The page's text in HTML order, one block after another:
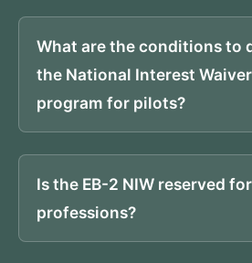
What are the conditions to
the National Interest
program for pilots?
Is the EB-2 NIW reserved
professions?